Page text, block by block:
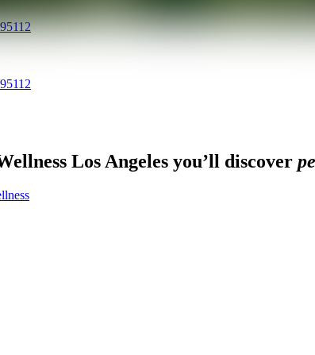
95112
95112
Los Angeles you’ll discover